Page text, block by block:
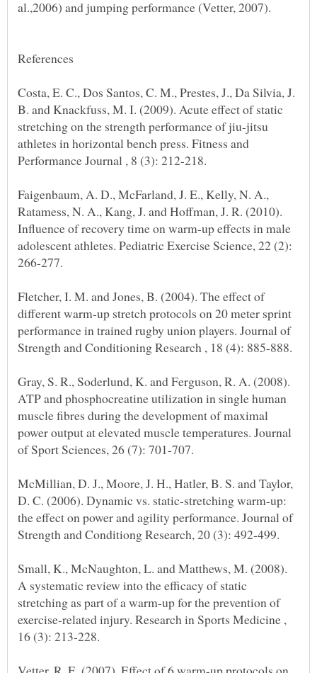
Costa, E. C., Dos Santos, C. M., Prestes, J., Da Silvia, J.
B. and Knackfuss, M. I. (2009). Acute effect of static
stretching on the strength performance of jiu-jitsu
athletes in horizontal bench press. Fitness and
Faigenbaum, A. D., McFarland, J. E., Kelly, N. A.,
Ratamess, N. A., Kang, J. and Hoffman, J. R. (2010).
Influence of recovery time on warm-up effects in male
adolescent athletes. Pediatric Exercise Science, 22 (2):
Fletcher, I. M. and Jones, B. (2004). The effect of
different warm-up stretch protocols on 20 meter sprint
performance in trained rugby union players. Journal of
Gray, S. R., Soderlund, K. and Ferguson, R. A. (2008).
ATP and phosphocreatine utilization in single human
muscle fibres during the development of maximal
power output at elevated muscle temperatures. Journal
of Sport Sciences, 26 (7): 701-707.
McMillian, D. J., Moore, J. H., Hatler, B. S. and Taylor,
D. C. (2006). Dynamic vs. static-stretching warm-up:
the effect on power and agility performance. Journal of
Small, K., McNaughton, L. and Matthews, M. (2008).
A systematic review into the efficacy of static
stretching as part of a warm-up for the prevention of
exercise-related injury. Research in Sports Medicine ,